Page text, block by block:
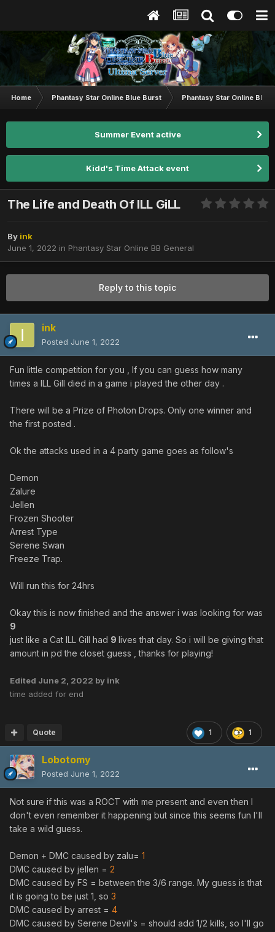
Home Phantasy Star Online Blue Burst Phantasy Star Online BB
Summer Event active
Kidd's Time Attack event
The Life and Death Of ILL GiLL
By ink
June 1, 2022 in Phantasy Star Online BB General
Reply to this topic
ink
Posted June 1, 2022
Fun little competition for you , If you can guess how many
times a ILL Gill died in a game i played the other day .
There will be a Prize of Photon Drops. Only one winner and
the first posted .
Ok the attacks used in a 4 party game goes as follow's
Demon
Zalure
Jellen
Frozen Shooter
Arrest Type
Serene Swan
Freeze Trap.
Will run this for 24hrs
Okay this is now finished and the answer i was looking for was
9
just like a Cat ILL Gill had 9 lives that day. So i will be giving that
amount in pd the closet guess , thanks for playing!
Edited June 2, 2022 by ink
time added for end
1 1
Quote
Lobotomy
Posted June 1, 2022
Not sure if this was a ROCT with me present and even then I
don't even remember it happening but since this seems fun I'll
take a wild guess.
Demon + DMC caused by zalu= 1
DMC caused by jellen = 2
DMC caused by FS = between the 3/6 range. My guess is that
it is going to be just 1, so 3
DMC caused by arrest = 4
DMC caused by Serene Devil's = should add 1/2 kills, so I'll go